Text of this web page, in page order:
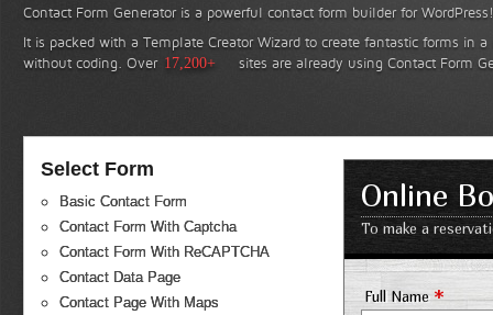
Contact Form Generator is a powerful contact form builder for WordPress!
It is packed with a Template Creator Wizard to create fantastic forms in
without coding. Over 17,200+ sites are already using Contact Form
Select Form
Basic Contact Form
Contact Form With Captcha
Contact Form With ReCAPTCHA
Contact Data Page
Contact Page With Maps
Online
To make a
Full Name *